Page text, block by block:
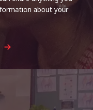
about your